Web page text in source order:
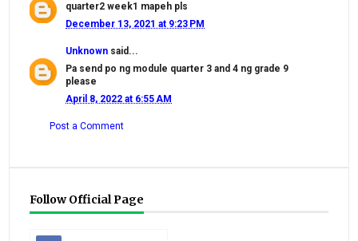
quarter2 week1 mapeh pls
December 13, 2021 at 9:23 PM
Unknown said...
Pa send po ng module quarter 3 and 4 ng grade 9
please
April 8, 2022 at 6:55 AM
Post a Comment
Follow Official Page